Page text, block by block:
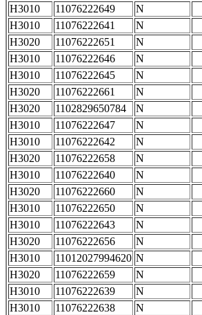
H3010
11076222649
N
H3010
11076222641
N
H3020
11076222651
N
H3010
11076222646
N
H3010
11076222645
N
H3020
11076222661
N
H3020
1102829650784
N
H3010
11076222647
N
H3010
11076222642
N
H3020
11076222658
N
H3010
11076222640
N
H3020
11076222660
N
H3010
11076222650
N
H3010
11076222643
N
H3020
11076222656
N
H3010
11012027994620 N
H3020
11076222659
N
H3010
11076222639
N
H3010
11076222638
N